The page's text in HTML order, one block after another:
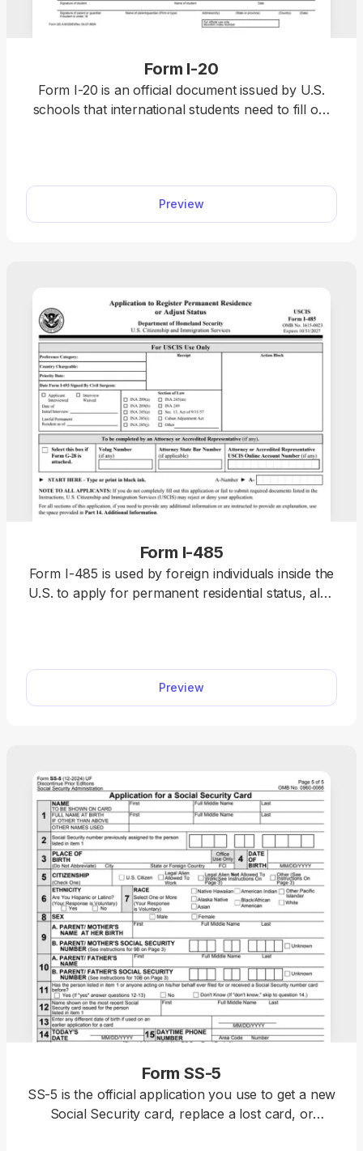
Form I-20
Form I-20 is an official document issued by U.S.
schools that international students need to fill out
Exchange Visitor Program (SEVP)-certified school.
However, our printable Form I-20 sample can
show you what to expect.
Preview
Form I-485
Form I-485 is used by foreign individuals inside the
U.S. to apply for permanent residential status, also
the completed document and file it with the U.S.
Citizenship and Immigration Services (USCIS)
online or by mail.
Preview
Form SS-5
SS-5 is the official application you use to get a new
Social Security card, replace a lost card, or